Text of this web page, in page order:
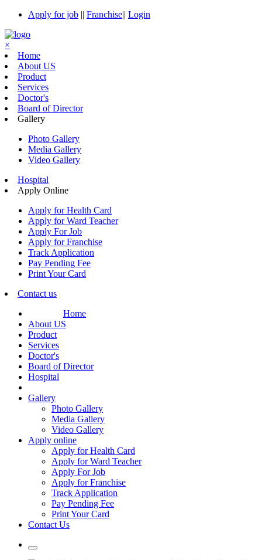
Apply for job || Franchise|| Login
×
Home
About US
Product
Services
Doctor's
Board of Director
Gallery
Photo Gallery
Media Gallery
Video Gallery
Hospital
Apply Online
Apply for Health Card
Apply for Ward Teacher
Apply For Job
Apply for Franchise
Track Application
Pay Pending Fee
Print Your Card
Contact us
Home
About US
Product
Services
Doctor's
Board of Director
Hospital
Gallery
Photo Gallery
Media Gallery
Video Gallery
Apply online
Apply for Health Card
Apply for Ward Teacher
Apply For Job
Apply for Franchise
Track Application
Pay Pending Fee
Print Your Card
Contact Us